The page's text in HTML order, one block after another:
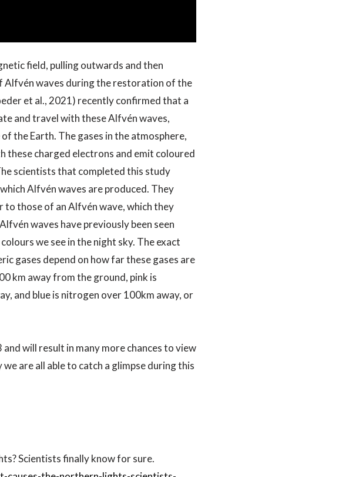
field, pulling outwards and then
Alfvén waves during the restoration of the
et al., 2021) recently confirmed that a
and travel with these Alfvén waves,
the Earth. The gases in the atmosphere,
these charged electrons and emit coloured
scientists that completed this study
Alfvén waves are produced. They
those of an Alfvén wave, which they
waves have previously been seen
we see in the night sky. The exact
gases depend on how far these gases are
km away from the ground, pink is
and blue is nitrogen over 100km away, or
will result in many more chances to view
are all able to catch a glimpse during this
Scientists finally know for sure.